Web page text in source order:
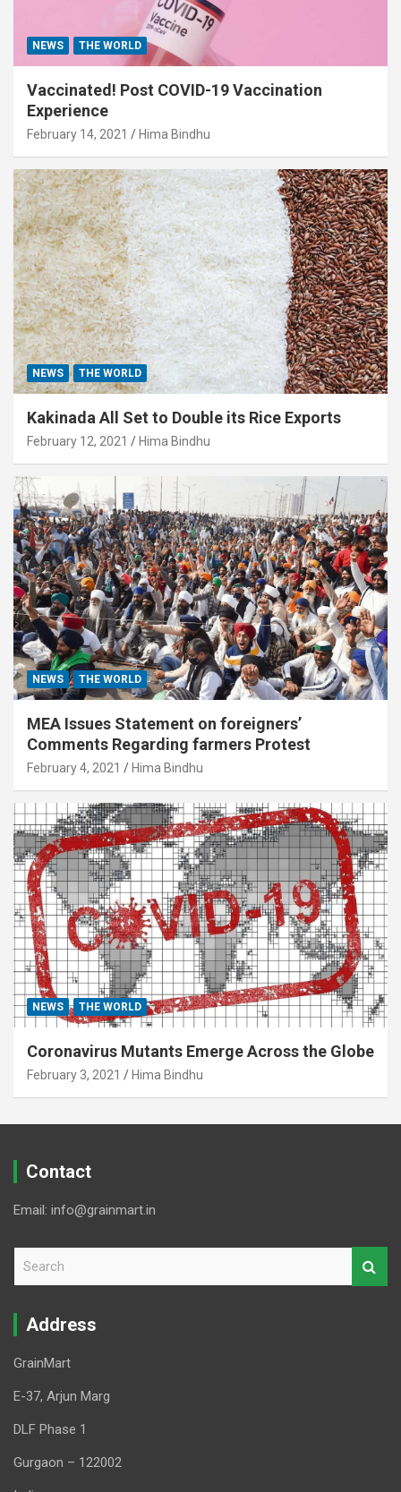
NEWS THE WORLD
Vaccinated! Post COVID-19 Vaccination
Experience
February 14, 2021 Hima Bindhu
NEWS THE WORLD
Kakinada All Set to Double its Rice Exports
February 12, 2021 Hima Bindhu
NEWS THE WORLD
MEA Issues Statement on foreigners’
Comments Regarding farmers Protest
February 4, 2021 Hima Bindhu
NEWS THE WORLD
Coronavirus Mutants Emerge Across the Globe
February 3, 2021 Hima Bindhu
Contact
Email: info@grainmart.in
r
Address
GrainMart
E-37, Arjun Marg
DLF Phase 1
Gurgaon – 122002